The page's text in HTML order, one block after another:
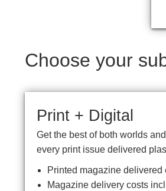
Choose your
Print + Digital
Get the best of both worlds
every print issue delivered
Printed magazine
Magazine delivery costs